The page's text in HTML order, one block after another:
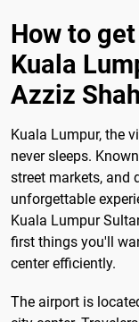
How to
Kuala
Azziz
Kuala Lumpur, the
never sleeps.
street markets, and
unforgettable
Kuala Lumpur
first things you'll
center efficiently.
The airport is